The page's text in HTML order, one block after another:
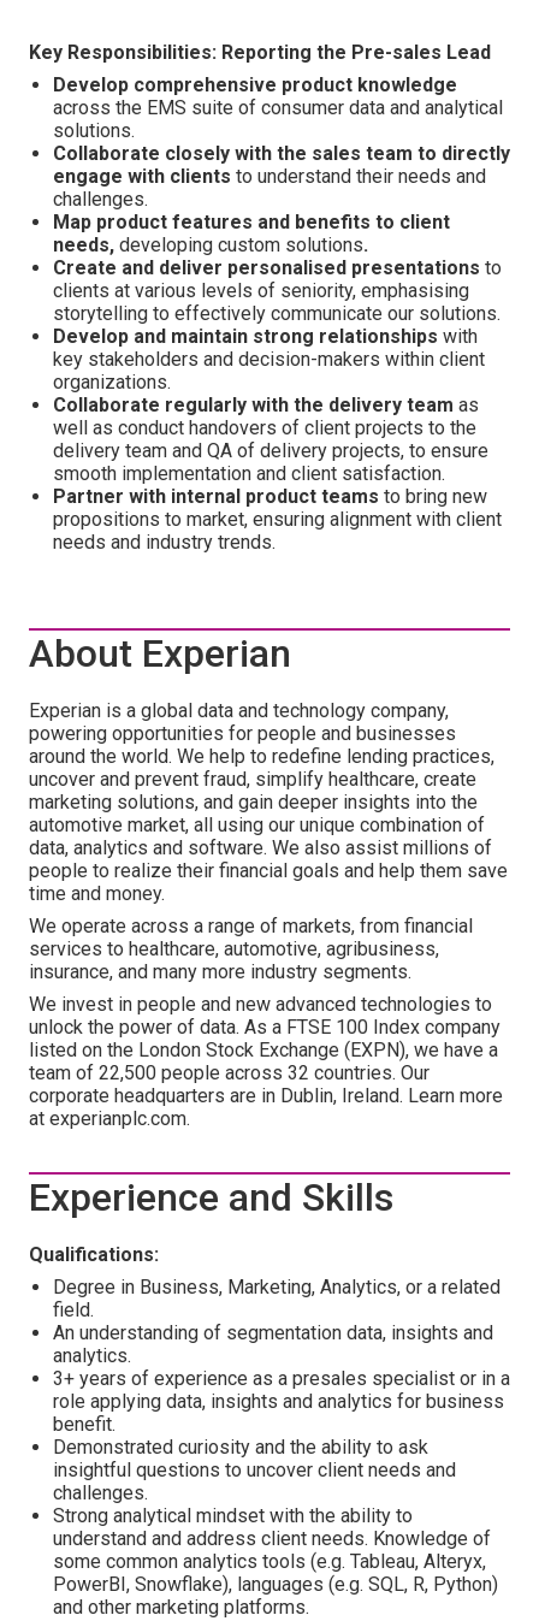
Key Responsibilities: Reporting the Pre-sales Lead
Develop comprehensive product knowledge
across the EMS suite of consumer data and analytical
solutions.
Collaborate closely with the sales team to directly
engage with clients to understand their needs and
challenges.
Map product features and benefits to client
needs, developing custom solutions.
Create and deliver personalised presentations to
clients at various levels of seniority, emphasising
storytelling to effectively communicate our solutions.
Develop and maintain strong relationships with
key stakeholders and decision-makers within client
organizations.
Collaborate regularly with the delivery team as
well as conduct handovers of client projects to the
delivery team and QA of delivery projects, to ensure
smooth implementation and client satisfaction.
Partner with internal product teams to bring new
propositions to market, ensuring alignment with client
needs and industry trends.
About Experian
Experian is a global data and technology company,
powering opportunities for people and businesses
around the world. We help to redefine lending practices,
uncover and prevent fraud, simplify healthcare, create
marketing solutions, and gain deeper insights into the
automotive market, all using our unique combination of
data, analytics and software. We also assist millions of
people to realize their financial goals and help them save
time and money.
We operate across a range of markets, from financial
services to healthcare, automotive, agribusiness,
insurance, and many more industry segments.
We invest in people and new advanced technologies to
unlock the power of data. As a FTSE 100 Index company
listed on the London Stock Exchange (EXPN), we have a
team of 22,500 people across 32 countries. Our
corporate headquarters are in Dublin, Ireland. Learn more
at experianplc.com.
Experience and Skills
Qualifications:
Degree in Business, Marketing, Analytics, or a related
field.
An understanding of segmentation data, insights and
analytics.
3+ years of experience as a presales specialist or in a
role applying data, insights and analytics for business
benefit.
Demonstrated curiosity and the ability to ask
insightful questions to uncover client needs and
challenges.
Strong analytical mindset with the ability to
understand and address client needs. Knowledge of
some common analytics tools (e.g. Tableau, Alteryx,
PowerBI, Snowflake), languages (e.g. SQL, R, Python)
and other marketing platforms.